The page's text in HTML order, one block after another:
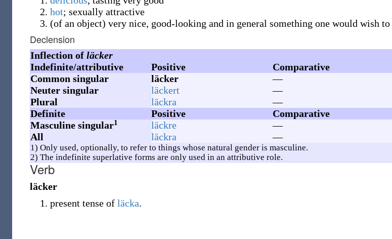
hot; sexually attractive
(of an object) very nice, good-looking and in general something one would wish to
Declension
Inflection of läcker
Indefinite/attributive
Positive Comparative
Common singular läcker —
Neuter singular
läckert —
Plural
läckra —
Definite
Positive Comparative
Masculine singular1 läckre —
All
läckra —
1) Only used, optionally, to refer to things whose natural gender is masculine.
2) The indefinite superlative forms are only used in an attributive role.
Verb
läcker
present tense of läcka.